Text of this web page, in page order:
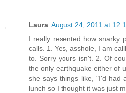
Laura August 24, 2011 at
I really resented how snarky
calls. 1. Yes, asshole, I am
to. Sorry yours isn't. 2. Of
the only earthquake either of
she says things like, "I'd had
lunch so I thought it was just